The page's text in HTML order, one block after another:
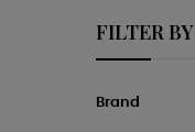
FILTER BY
Brand